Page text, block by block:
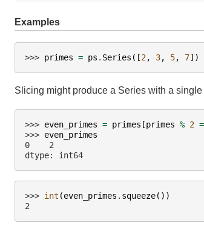
Examples
>>> primes = ps . Series ([2, 3, 5, 7])
Slicing might produce a Series with a single
>>> even_primes = primes [primes % 2
>>> even_primes
0    2
dtype: int64
>>> int (even_primes . squeeze())
2